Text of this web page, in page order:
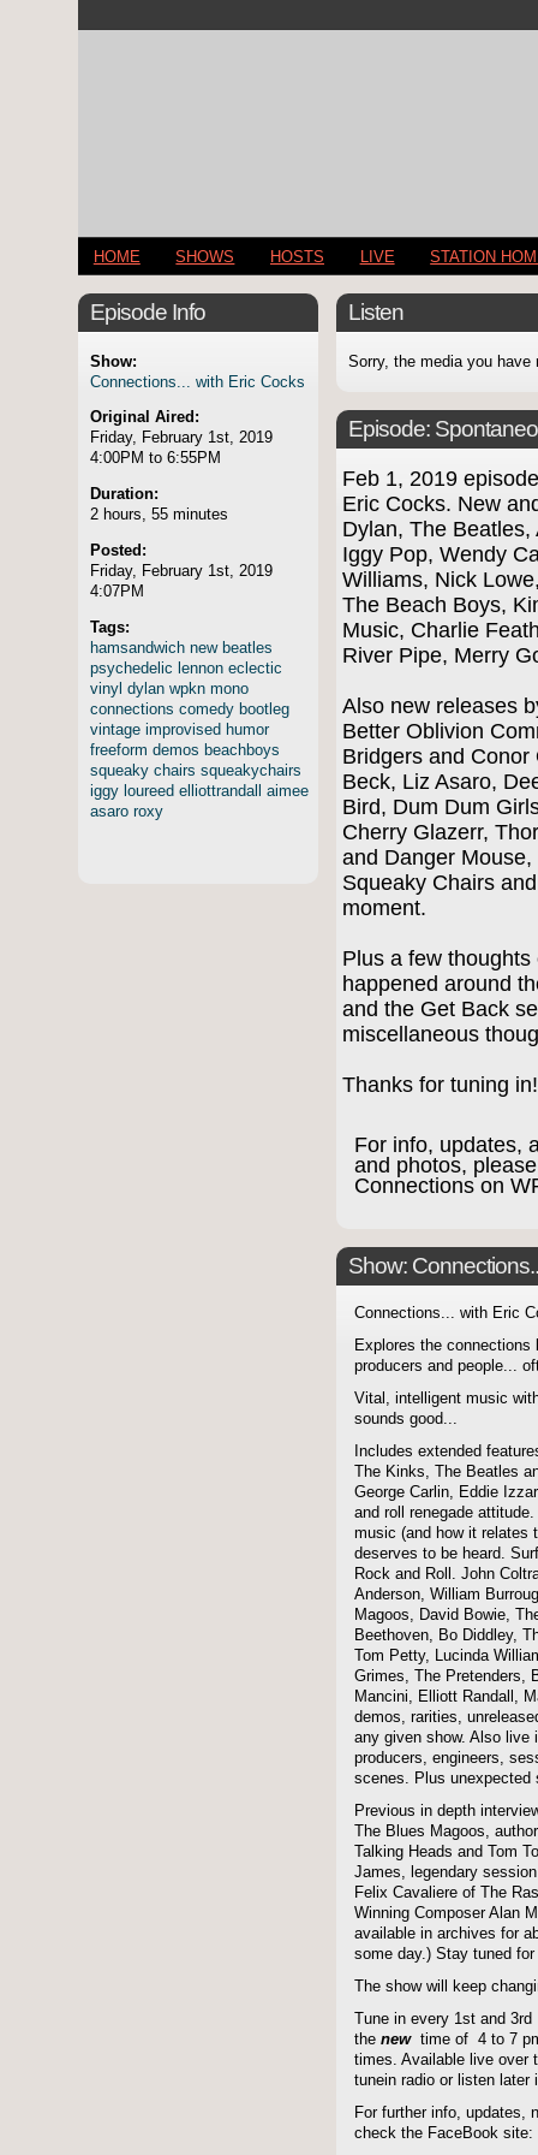
HOME SHOWS HOSTS LIVE STATION
Episode Info
Show:
Connections... with Eric Cocks
Original Aired:
Friday, February 1st, 2019
4:00PM to 6:55PM
Duration:
2 hours, 55 minutes
Posted:
Friday, February 1st, 2019
4:07PM
Tags:
hamsandwich new beatles
psychedelic lennon eclectic
vinyl dylan wpkn mono
connections comedy bootleg
vintage improvised humor
freeform demos beachboys
squeaky chairs squeakychairs
iggy loureed elliottrandall
aimee
asaro roxy
Listen
Sorry, the media you have
Episode:
Feb 1, 2019
Eric Cocks. New
Dylan, The
Iggy Pop, Wendy
Williams, Nick
The Beach Boys,
Music, Charlie
River Pipe, Merry
Also new releases
Better Oblivion
Bridgers and
Beck, Liz Asaro,
Bird, Dum Dum
Cherry Glazerr,
and Danger
Squeaky Chairs
moment.
Plus a few
happened around
and the Get Back
miscellaneous
Thanks for tuning
For info, updates,
and photos,
Connections on
Show:
Connections... with Eric
Explores the
producers and people...
Vital, intelligent music
sounds good...
Includes extended
The Kinks, The Beatles
George Carlin, Eddie
and roll renegade
music (and how it relates
deserves to be heard.
Rock and Roll. John
Anderson, William
Magoos, David Bowie,
Beethoven, Bo Diddley,
Tom Petty, Lucinda
Grimes, The Pretenders,
Mancini, Elliott Randall,
demos, rarities,
any given show. Also live
producers, engineers,
scenes. Plus unexpected
Previous in depth
The Blues Magoos,
Talking Heads and Tom
James, legendary
Felix Cavaliere of The
Winning Composer Alan
available in archives for
some day.) Stay tuned
The show will keep
Tune in every 1st and
the newtime of 4 to 7
times. Available live over
tunein radio or listen later
For further info, updates,
check the FaceBook site: